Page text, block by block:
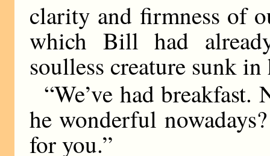
clarity and firmness of
which Bill had
soulless creature sunk
“We’ve had
he wonderful
for you.”